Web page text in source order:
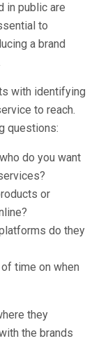
in public are
to
a brand
with identifying
to reach.
questions:
do you want
or
do they
time on when
they
the brands